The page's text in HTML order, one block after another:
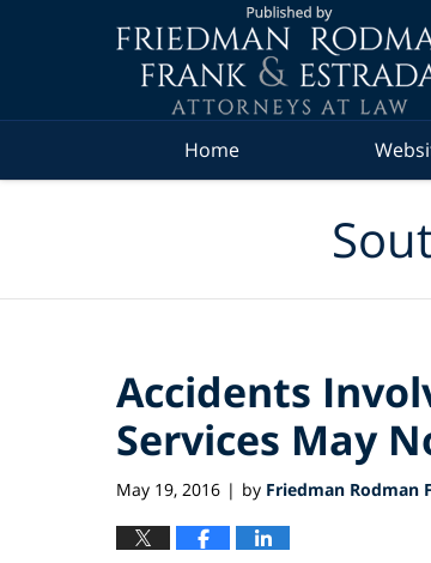
Home
Accidents
Services May
May 19, 2016 | by Friedman Rodman